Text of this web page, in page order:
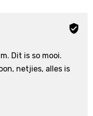
Dit is so mooi.
netjies, alles is